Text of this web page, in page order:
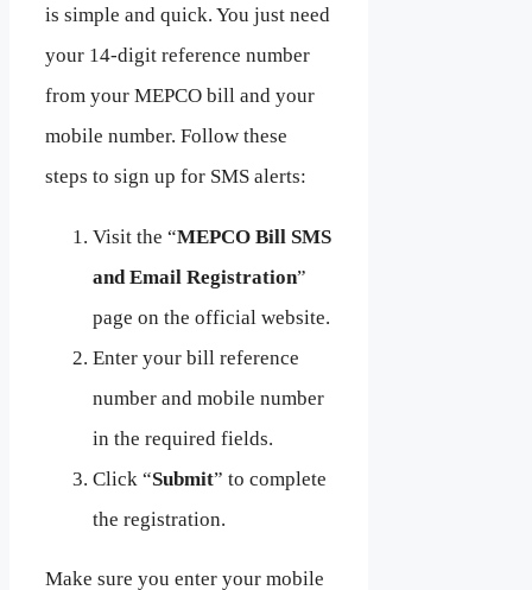
is simple and quick. You just need
your 14-digit reference number
from your MEPCO bill and your
mobile number. Follow these
steps to sign up for SMS alerts:
Visit the “MEPCO Bill SMS
and Email Registration”
page on the official website.
Enter your bill reference
number and mobile number
in the required fields.
Click “Submit” to complete
the registration.
Make sure you enter your mobile